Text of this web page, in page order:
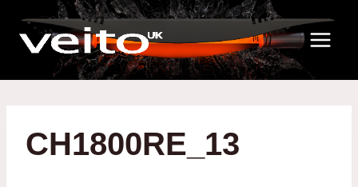
content
CH1800RE_13